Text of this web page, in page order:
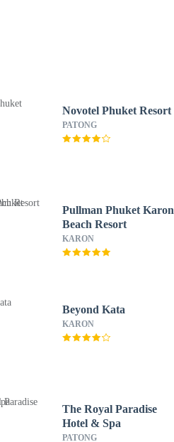
Novotel Phuket Resort
PATONG
Pullman Phuket Karon
Beach Resort
KARON
Beyond Kata
KARON
The Royal Paradise
Hotel & Spa
PATONG